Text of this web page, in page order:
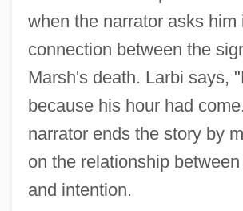
when the narrator asks him
connection between the
Marsh's death. Larbi says,
because his hour had
narrator ends the story by
on the relationship
and intention.